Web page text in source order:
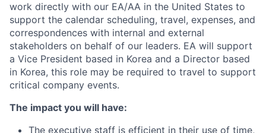
work directly with our EA/AA in the United States to
support the calendar scheduling, travel, expenses, and
correspondences with internal and external
stakeholders on behalf of our leaders. EA will support
a Vice President based in Korea and a Director based
in Korea, this role may be required to travel to support
critical company events.
The impact you will have:
The executive staff is efficient in their use of time,